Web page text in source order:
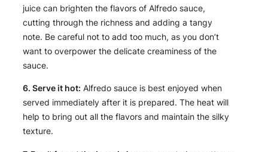
juice can brighten the flavors of Alfredo sauce,
cutting through the richness and adding a tangy
note. Be careful not to add too much, as you don’t
want to overpower the delicate creaminess of the
sauce.
6. Serve it hot: Alfredo sauce is best enjoyed when
served immediately after it is prepared. The heat will
help to bring out all the flavors and maintain the silky
texture.